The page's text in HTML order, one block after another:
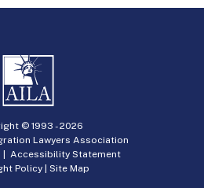
© 1993 -2026
Lawyers Association
Accessibility Statement
Policy | Site Map